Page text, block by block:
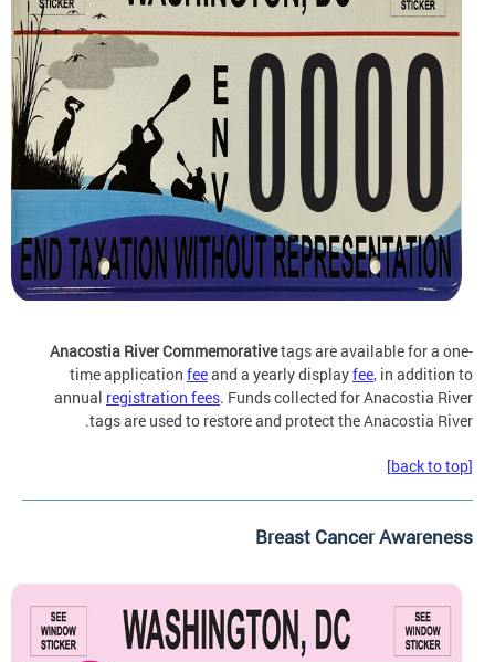
Anacostia River Commemorativetags are available for a one-
time application feeand a yearly displayfee, in addition to
annual registration fees. Funds collected for Anacostia River
tags are used to restore and protect the Anacostia River.
[back to top]
Breast Cancer Awareness